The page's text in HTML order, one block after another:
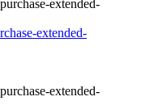
extended-